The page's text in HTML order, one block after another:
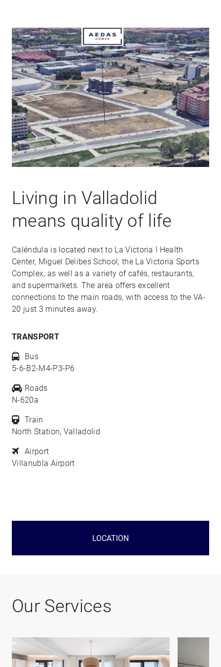
Living in Valladolid
means quality of life
Caléndula is located next to La Victoria I Health
Center, Miguel Delibes School, the La Victoria Sports
Complex, as well as a variety of cafés, restaurants,
and supermarkets. The area offers excellent
connections to the main roads, with access to the VA-
20 just 3 minutes away.
TRANSPORT
Bus
5-6-B2-M4-P3-P6
Roads
N-620a
Train
North Station, Valladolid
Airport
Villanubla Airport
LOCATION
Our Services